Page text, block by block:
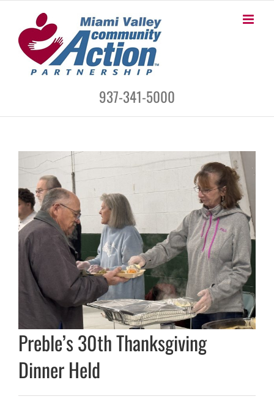
content
937-341-5000
Preble’s 30th Thanksgiving
Dinner Held